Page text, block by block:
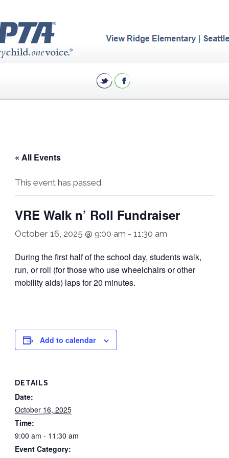
« All Events
This event has passed.
VRE Walk n’ Roll Fundraiser
October 16, 2025 @ 9:00 am - 11:30 am
During the first half of the school day, students walk,
run, or roll (for those who use wheelchairs or other
mobility aids) laps for 20 minutes.
Add to calendar
DETAILS
Date:
October 16, 2025
Time:
9:00 am - 11:30 am
Event Category: